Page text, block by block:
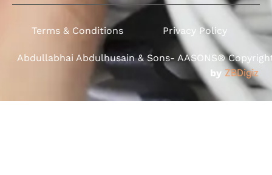
Terms & Conditions Privacy Policy
Abdullabhai Abdulhusain & Sons- AASONS®
by ZBDigiz